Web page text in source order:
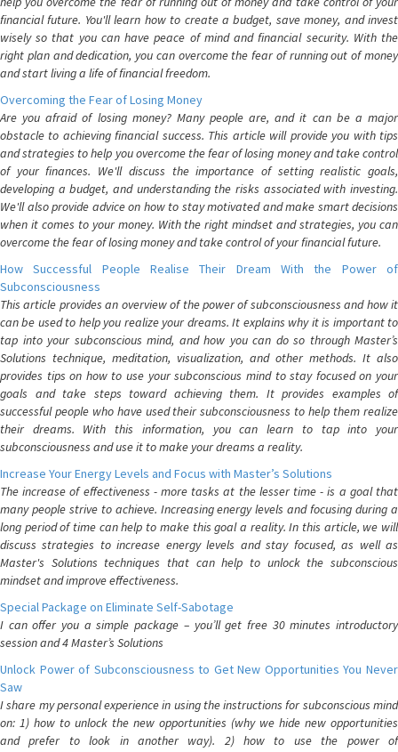
financial future. You'll learn how to create a budget, save money, and invest
wisely so that you can have peace of mind and financial security. With the
right plan and dedication, you can overcome the fear of running out of money
and start living a life of financial freedom.
Overcoming the Fear of Losing Money
Are you afraid of losing money? Many people are, and it can be a major
obstacle to achieving financial success. This article will provide you with tips
and strategies to help you overcome the fear of losing money and take control
of your finances. We'll discuss the importance of setting realistic goals,
developing a budget, and understanding the risks associated with investing.
We'll also provide advice on how to stay motivated and make smart decisions
when it comes to your money. With the right mindset and strategies, you can
overcome the fear of losing money and take control of your financial future.
How Successful People Realise Their Dream With the Power of
Subconsciousness
This article provides an overview of the power of subconsciousness and how it
can be used to help you realize your dreams. It explains why it is important to
tap into your subconscious mind, and how you can do so through Master’s
Solutions technique, meditation, visualization, and other methods. It also
provides tips on how to use your subconscious mind to stay focused on your
goals and take steps toward achieving them. It provides examples of
successful people who have used their subconsciousness to help them realize
their dreams. With this information, you can learn to tap into your
subconsciousness and use it to make your dreams a reality.
Increase Your Energy Levels and Focus with Master’s Solutions
The increase of effectiveness - more tasks at the lesser time - is a goal that
many people strive to achieve. Increasing energy levels and focusing during a
long period of time can help to make this goal a reality. In this article, we will
discuss strategies to increase energy levels and stay focused, as well as
Master's Solutions techniques that can help to unlock the subconscious
mindset and improve effectiveness.
Special Package on Eliminate Self-Sabotage
I can offer you a simple package – you’ll get free 30 minutes introductory
session and 4 Master’s Solutions
Unlock Power of Subconsciousness to Get New Opportunities You Never
Saw
I share my personal experience in using the instructions for subconscious mind
on: 1) how to unlock the new opportunities (why we hide new opportunities
and prefer to look in another way). 2) how to use the power of